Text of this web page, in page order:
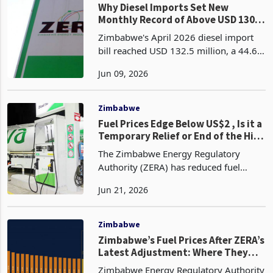
Why Diesel Imports Set New
Monthly Record of Above USD 130
Mn: Barometer of Production?
Zimbabwe's April 2026 diesel import
bill reached USD 132.5 million, a 44.6%
million and the highest monthly value
through April 2026, a
Jun 09, 2026
Zimbabwe
Fuel Prices Edge Below US$2 , Is it a
Temporary Relief or End of the Hike
Cycle?
The Zimbabwe Energy Regulatory
Authority (ZERA) has reduced fuel
with diesel (D50) dropping to US$1.99
petrol (now E20) falling
Jun 21, 2026
Zimbabwe
Zimbabwe’s Fuel Prices After ZERA’s
Latest Adjustment: Where They
Stand in the World
Zimbabwe Energy Regulatory Authority